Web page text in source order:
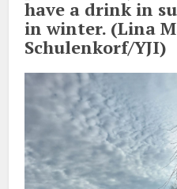
have a drink in
in winter. (Lina
Schulenkorf/YJI)